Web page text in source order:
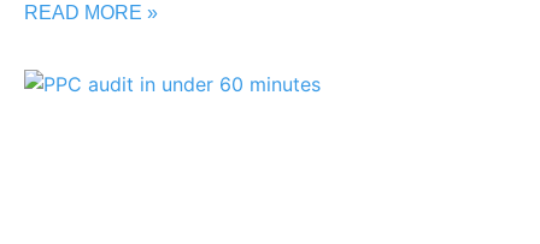
READ MORE »